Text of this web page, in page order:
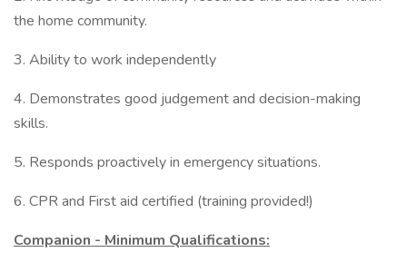
the home community.
3. Ability to work independently
4. Demonstrates good judgement and decision-making
skills.
5. Responds proactively in emergency situations.
6. CPR and First aid certified (training provided!)
Companion - Minimum Qualifications: